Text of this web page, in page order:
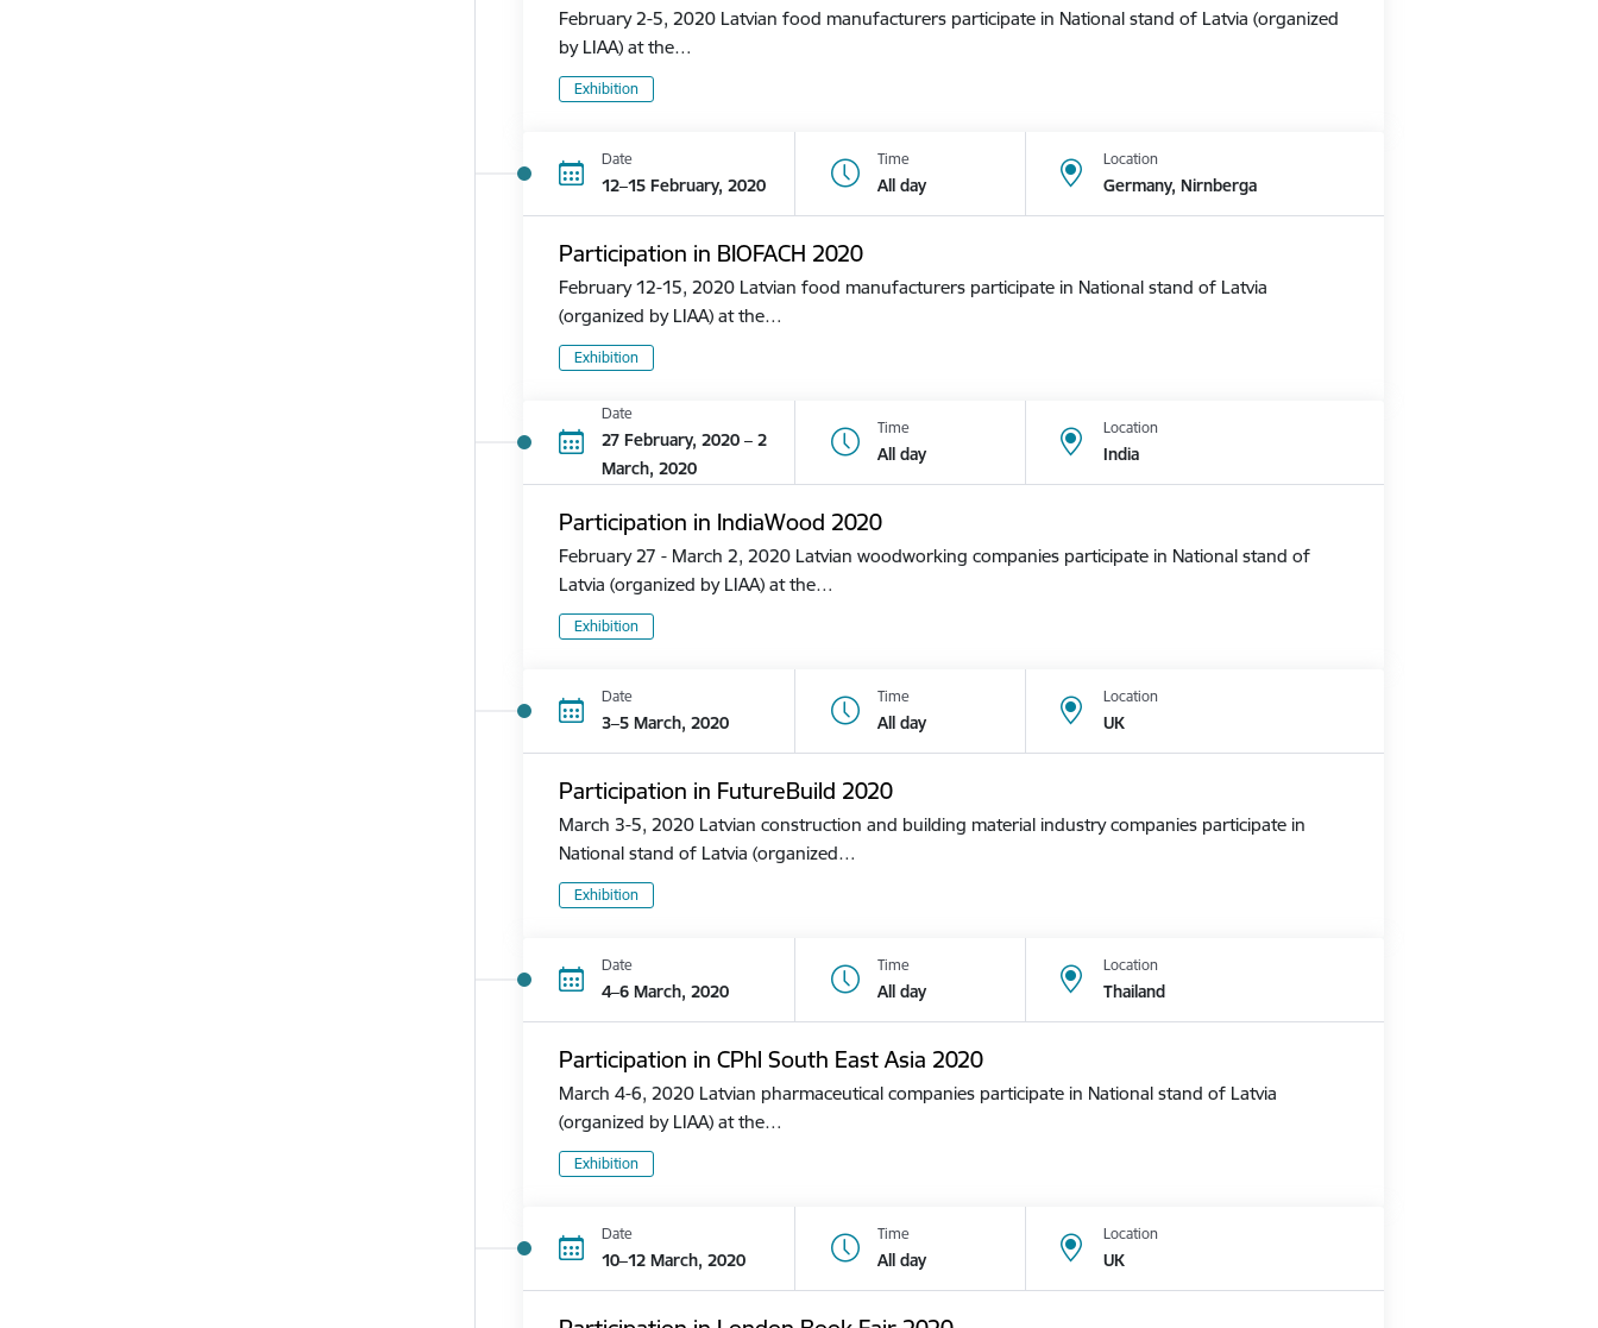
February 2-5, 2020 Latvian food manufacturers participate in National stand of Latvia (organized
by LIAA) at the…
Exhibition
Date
12–15 February, 2020
Time
All day
Location
Germany, Nirnberga
Participation in BIOFACH 2020
February 12-15, 2020 Latvian food manufacturers participate in National stand of Latvia
(organized by LIAA) at the…
Exhibition
Date
27 February, 2020 – 2
March, 2020
Time
All day
Location
India
Participation in IndiaWood 2020
February 27 - March 2, 2020 Latvian woodworking companies participate in National stand of
Latvia (organized by LIAA) at the…
Exhibition
Date
3–5 March, 2020
Time
All day
Location
UK
Participation in FutureBuild 2020
March 3-5, 2020 Latvian construction and building material industry companies participate in
National stand of Latvia (organized…
Exhibition
Date
4–6 March, 2020
Time
All day
Location
Thailand
Participation in CPhl South East Asia 2020
March 4-6, 2020 Latvian pharmaceutical companies participate in National stand of Latvia
(organized by LIAA) at the…
Exhibition
Date
10–12 March, 2020
Time
All day
Location
UK